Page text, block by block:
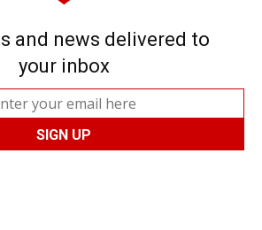
and news delivered to
your inbox